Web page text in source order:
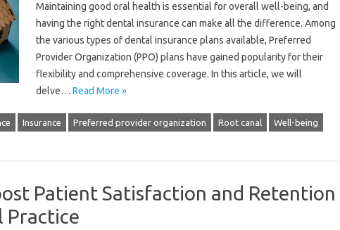
Maintaining good oral health is essential for overall well-being, and
having the right dental insurance can make all the difference. Among
the various types of dental insurance plans available, Preferred
Provider Organization (PPO) plans have gained popularity for their
flexibility and comprehensive coverage. In this article, we will
delve… Read More »
Insurance Preferred provider organization Root canal Well-being
Patient Satisfaction and Retention
Practice